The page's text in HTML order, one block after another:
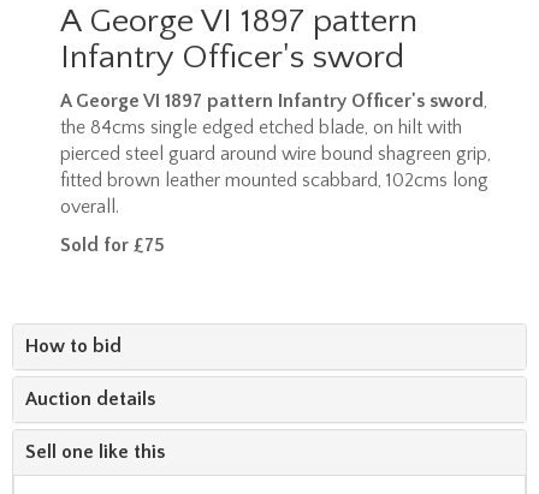
A George VI 1897 pattern
Infantry Officer's sword
A George VI 1897 pattern Infantry Officer's sword
the 84cms single edged etched blade, on hilt with
pierced steel guard around wire bound shagreen grip,
fitted brown leather mounted scabbard, 102cms long
overall.
Sold for £75
How to bid
Auction details
Sell one like this